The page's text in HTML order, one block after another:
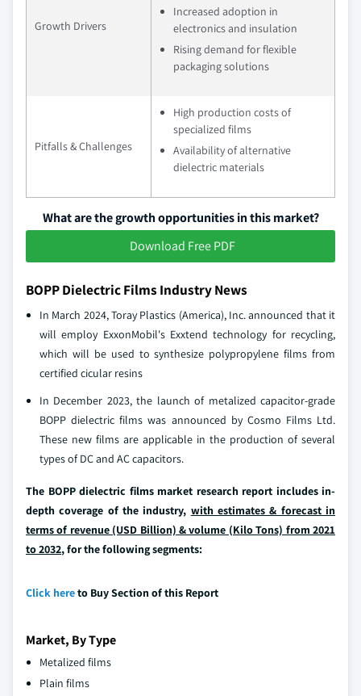
Growth Drivers
Increased adoption in
electronics and insulation
Rising demand for flexible
packaging solutions
Pitfalls & Challenges
High production costs of
specialized films
Availability of alternative
dielectric materials
What are the growth opportunities in this market?
Download Free PDF
BOPP Dielectric Films Industry News
In March 2024, Toray Plastics (America), Inc. announced that it
will employ ExxonMobil's Exxtend technology for recycling,
which will be used to synthesize polypropylene films from
certified cicular resins
In December 2023, the launch of metalized capacitor-grade
BOPP dielectric films was announced by Cosmo Films Ltd.
These new films are applicable in the production of several
types of DC and AC capacitors.
The BOPP dielectric films market research report includes in-
depth coverage of the industry, with estimates & forecast in
terms of revenue (USD Billion) & volume (Kilo Tons) from 2021
to 2032, for the following segments:
Click hereto Buy Section of this Report
Market, By Type
Metalized films
Plain films